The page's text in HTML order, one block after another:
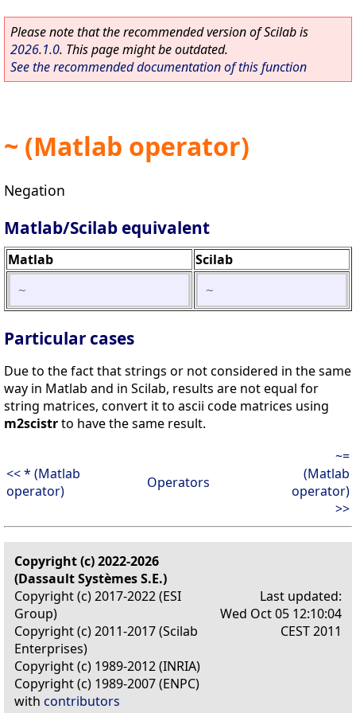
Please note that the recommended version of Scilab is
2026.1.0. This page might be outdated.
See the recommended documentation of this function
~ (Matlab operator)
Negation
Matlab/Scilab equivalent
Matlab Scilab
~ ~
Particular cases
Due to the fact that strings or not considered in the same
way in Matlab and in Scilab, results are not equal for
string matrices, convert it to ascii code matrices using
m2scistrto have the same result.
<< * (Matlab
operator)
Operators
~=
(Matlab
operator)
>>
Copyright (c) 2022-2026
(Dassault Systèmes S.E.)
Copyright (c) 2017-2022 (ESI
Group)
Copyright (c) 2011-2017 (Scilab
Enterprises)
Copyright (c) 1989-2012 (INRIA)
Copyright (c) 1989-2007 (ENPC)
with contributors
Last updated:
Wed Oct 05 12:10:04
CEST 2011